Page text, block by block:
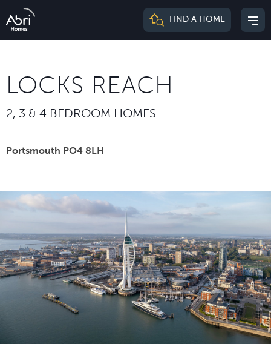
Abri
FIND A HOME
LOCKS REACH
2, 3 & 4 BEDROOM HOMES
Portsmouth PO4 8LH